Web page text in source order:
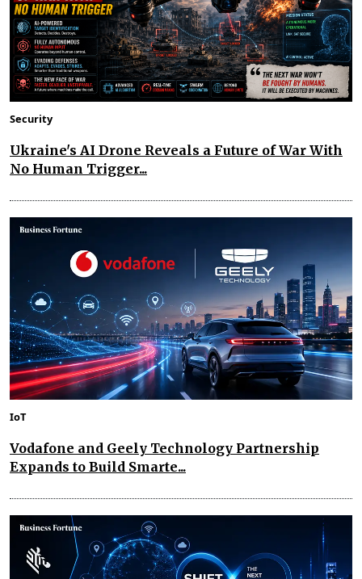
Security
Ukraine's AI Drone Reveals a Future of War With
No Human Trigger...
IoT
Vodafone and Geely Technology Partnership
Expands to Build Smarte...